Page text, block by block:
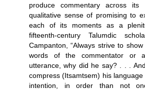
produce commentary across
qualitative sense of promising to
each of its moments as a
fifteenth-century Talumdic
Campanton, “Always strive to
words of the commentator or
utterance, why did he say? . . .
compress (Itsamtsem) his
intention, in order than not